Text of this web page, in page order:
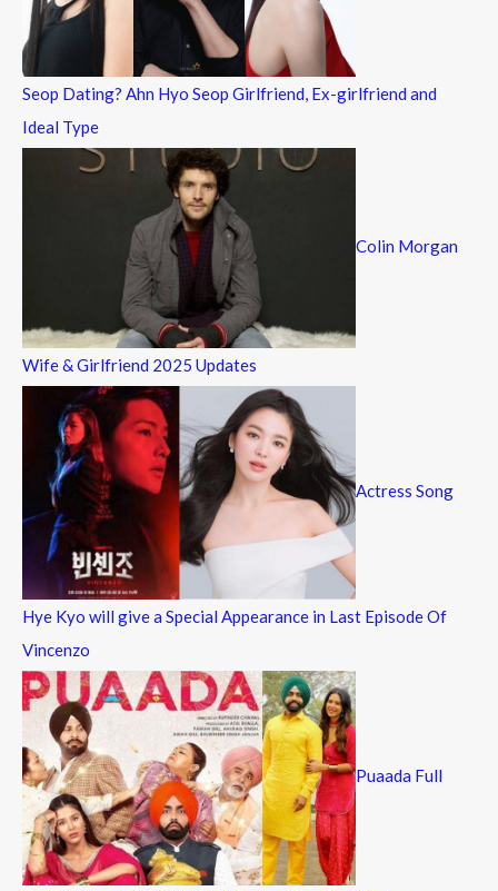
:
Seop Dating? Ahn Hyo Seop Girlfriend, Ex-girlfriend and
Ideal Type
Colin Morgan
Wife & Girlfriend 2025 Updates
Actress Song
Hye Kyo will give a Special Appearance in Last Episode Of
Vincenzo
Puaada Full